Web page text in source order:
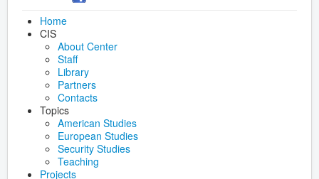
Home
CIS
About Center
Staff
Library
Partners
Contacts
Topics
American Studies
European Studies
Security Studies
Teaching
Projects